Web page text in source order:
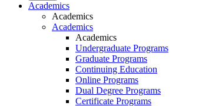
Academics
Academics
Academics
Academics
Undergraduate Programs
Graduate Programs
Continuing Education
Online Programs
Dual Degree Programs
Certificate Programs